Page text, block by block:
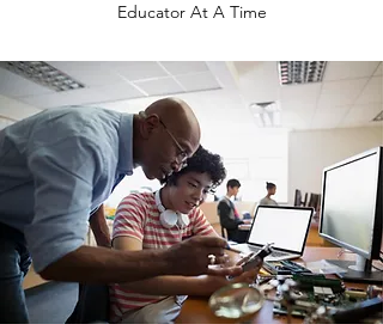
Educator At A Time